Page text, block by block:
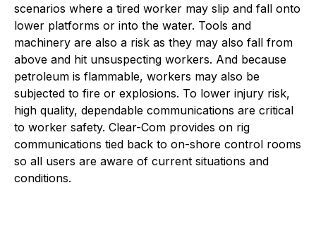
scenarios where a tired worker may slip and fall onto
lower platforms or into the water. Tools and
machinery are also a risk as they may also fall from
above and hit unsuspecting workers. And because
petroleum is flammable, workers may also be
subjected to fire or explosions. To lower injury risk,
high quality, dependable communications are critical
to worker safety. Clear-Com provides on rig
communications tied back to on-shore control rooms
so all users are aware of current situations and
conditions.